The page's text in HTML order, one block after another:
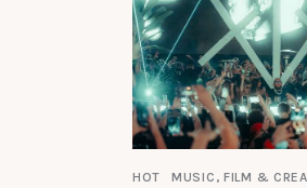
HOT
MUSIC, FILM &